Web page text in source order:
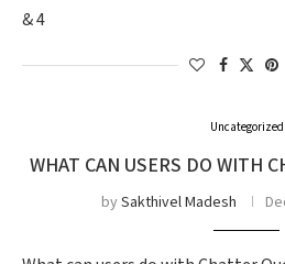
& 4
Uncategorized
WHAT CAN USERS DO WITH
bySakthivel Madesh